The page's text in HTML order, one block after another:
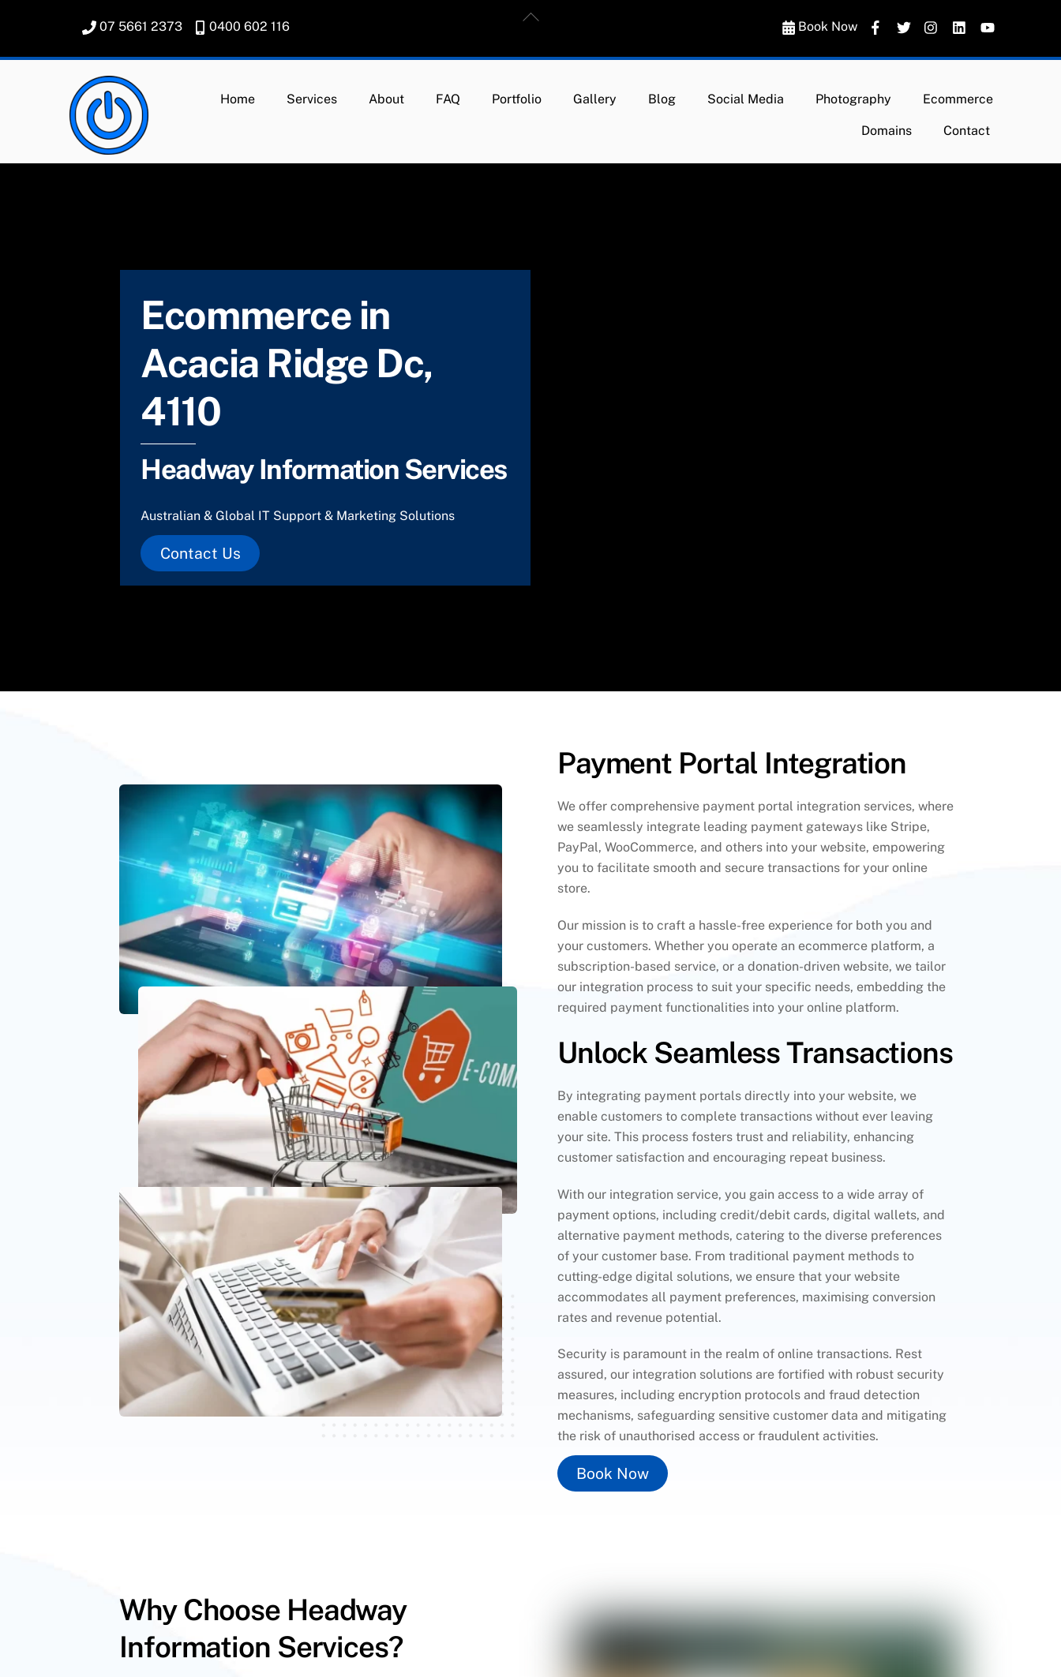
07 5661 2373 0400 602 116 Book Now
Home Services About FAQ Portfolio Gallery Blog Social Media Photography Ecommerce
Domains Contact
Ecommerce in
Acacia Ridge Dc,
4110
Headway Information Services
Australian & Global IT Support & Marketing Solutions
Contact Us
Payment Portal Integration
We offer comprehensive payment portal integration services, where
we seamlessly integrate leading payment gateways like Stripe,
PayPal, WooCommerce, and others into your website, empowering
you to facilitate smooth and secure transactions for your online
store.
Our mission is to craft a hassle-free experience for both you and
your customers. Whether you operate an ecommerce platform, a
subscription-based service, or a donation-driven website, we tailor
our integration process to suit your specific needs, embedding the
required payment functionalities into your online platform.
Unlock Seamless Transactions
By integrating payment portals directly into your website, we
enable customers to complete transactions without ever leaving
your site. This process fosters trust and reliability, enhancing
customer satisfaction and encouraging repeat business.
With our integration service, you gain access to a wide array of
payment options, including credit/debit cards, digital wallets, and
alternative payment methods, catering to the diverse preferences
of your customer base. From traditional payment methods to
cutting-edge digital solutions, we ensure that your website
accommodates all payment preferences, maximising conversion
rates and revenue potential.
Security is paramount in the realm of online transactions. Rest
assured, our integration solutions are fortified with robust security
measures, including encryption protocols and fraud detection
mechanisms, safeguarding sensitive customer data and mitigating
the risk of unauthorised access or fraudulent activities.
Book Now
Why Choose Headway
Information Services?
Back
Top